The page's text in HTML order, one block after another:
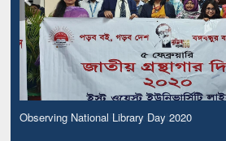
Observing National Library Day 2020